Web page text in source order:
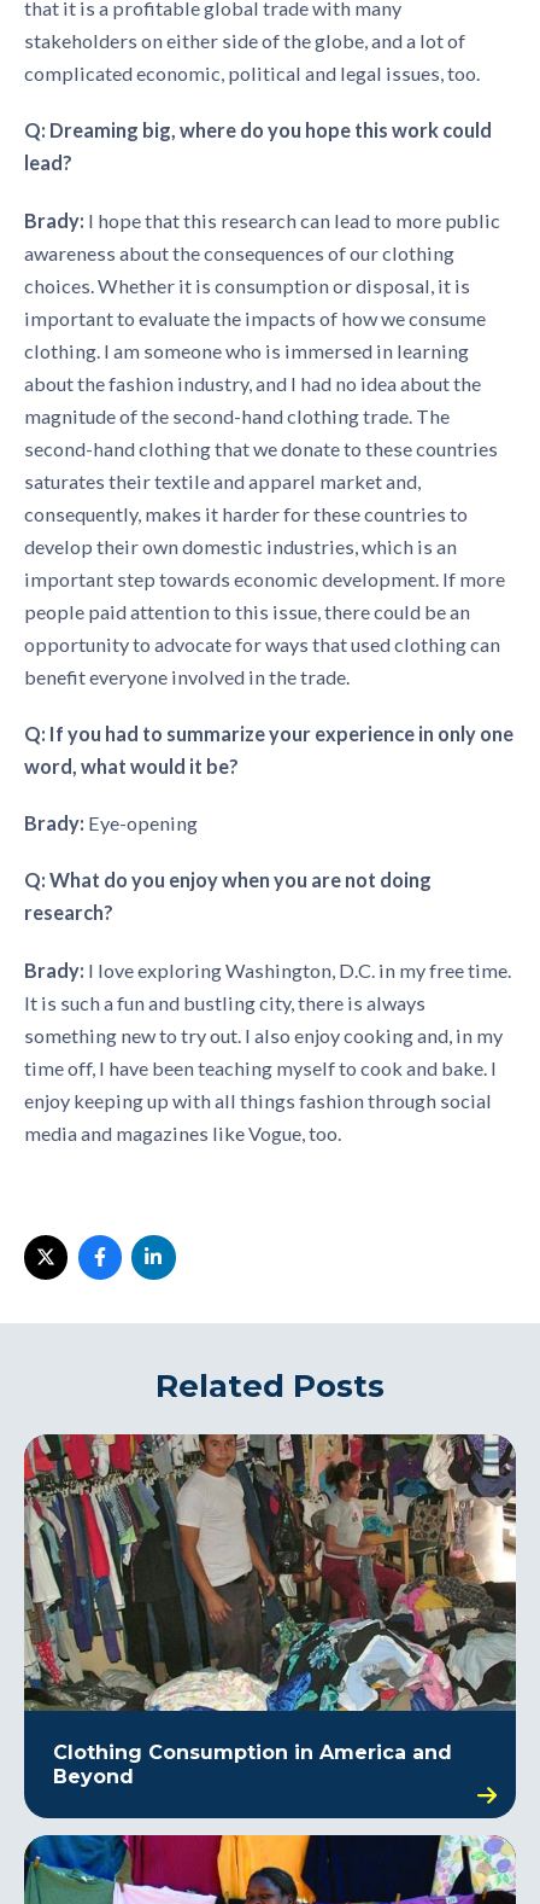
that it is a profitable global trade with many
stakeholders on either side of the globe, and a lot of
complicated economic, political and legal issues, too.
Q: Dreaming big, where do you hope this work could
lead?
Brady: I hope that this research can lead to more public
awareness about the consequences of our clothing
choices. Whether it is consumption or disposal, it is
important to evaluate the impacts of how we consume
clothing. I am someone who is immersed in learning
about the fashion industry, and I had no idea about the
magnitude of the second-hand clothing trade. The
second-hand clothing that we donate to these countries
saturates their textile and apparel market and,
consequently, makes it harder for these countries to
develop their own domestic industries, which is an
important step towards economic development. If more
people paid attention to this issue, there could be an
opportunity to advocate for ways that used clothing can
benefit everyone involved in the trade.
Q: If you had to summarize your experience in only one
word, what would it be?
Brady: Eye-opening
Q: What do you enjoy when you are not doing
research?
Brady: I love exploring Washington, D.C. in my free time.
It is such a fun and bustling city, there is always
something new to try out. I also enjoy cooking and, in my
time off, I have been teaching myself to cook and bake. I
enjoy keeping up with all things fashion through social
media and magazines like Vogue, too.
Related Posts
Clothing Consumption in America and
Beyond